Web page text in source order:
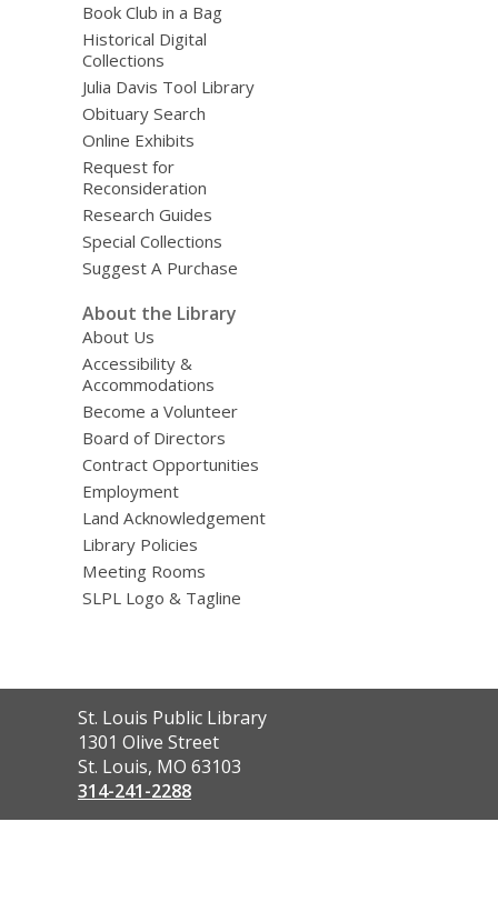
Book Club in a Bag
Historical Digital
Collections
Julia Davis Tool Library
Obituary Search
Online Exhibits
Request for
Reconsideration
Research Guides
Special Collections
Suggest A Purchase
About the Library
About Us
Accessibility &
Accommodations
Become a Volunteer
Board of Directors
Contract Opportunities
Employment
Land Acknowledgement
Library Policies
Meeting Rooms
SLPL Logo & Tagline
Contact
the
Library
St. Louis Public Library
1301 Olive Street
St. Louis, MO 63103
314-241-2288